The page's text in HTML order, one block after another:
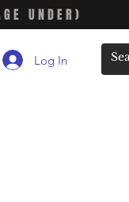
UNDER)
Log In